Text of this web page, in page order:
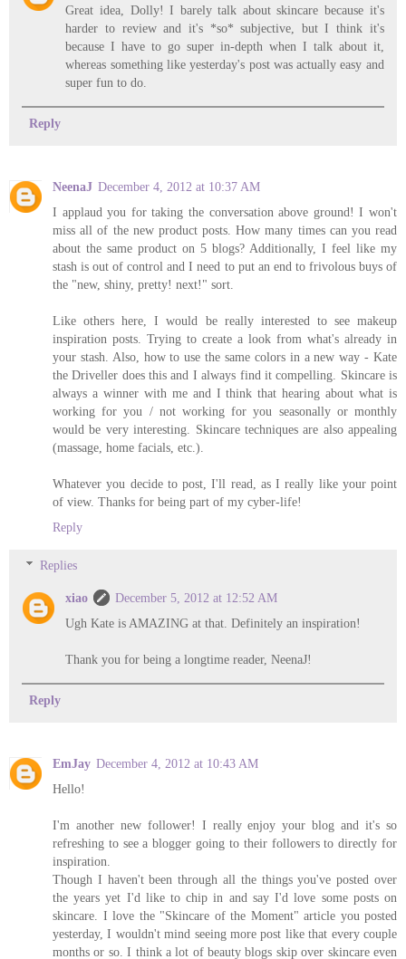
Great idea, Dolly! I barely talk about skincare because it's
harder to review and it's *so* subjective, but I think it's
because I have to go super in-depth when I talk about it,
whereas something like yesterday's post was actually easy and
super fun to do.
Reply
NeenaJ December 4, 2012 at 10:37 AM
I applaud you for taking the conversation above ground! I won't
miss all of the new product posts. How many times can you read
about the same product on 5 blogs? Additionally, I feel like my
stash is out of control and I need to put an end to frivolous buys of
the "new, shiny, pretty! next!" sort.
Like others here, I would be really interested to see makeup
inspiration posts. Trying to create a look from what's already in
your stash. Also, how to use the same colors in a new way - Kate
the Driveller does this and I always find it compelling. Skincare is
always a winner with me and I think that hearing about what is
working for you / not working for you seasonally or monthly
would be very interesting. Skincare techniques are also appealing
(massage, home facials, etc.).
Whatever you decide to post, I'll read, as I really like your point
of view. Thanks for being part of my cyber-life!
Reply
Replies
xiao
December 5, 2012 at 12:52 AM
Ugh Kate is AMAZING at that. Definitely an inspiration!
Thank you for being a longtime reader, NeenaJ!
Reply
EmJay December 4, 2012 at 10:43 AM
Hello!
I'm another new follower! I really enjoy your blog and it's so
refreshing to see a blogger going to their followers to directly for
inspiration.
Though I haven't been through all the things you've posted over
the years yet I'd like to chip in and say I'd love some posts on
skincare. I love the "Skincare of the Moment" article you posted
yesterday, I wouldn't mind seeing more post like that every couple
months or so. I think a lot of beauty blogs skip over skincare even